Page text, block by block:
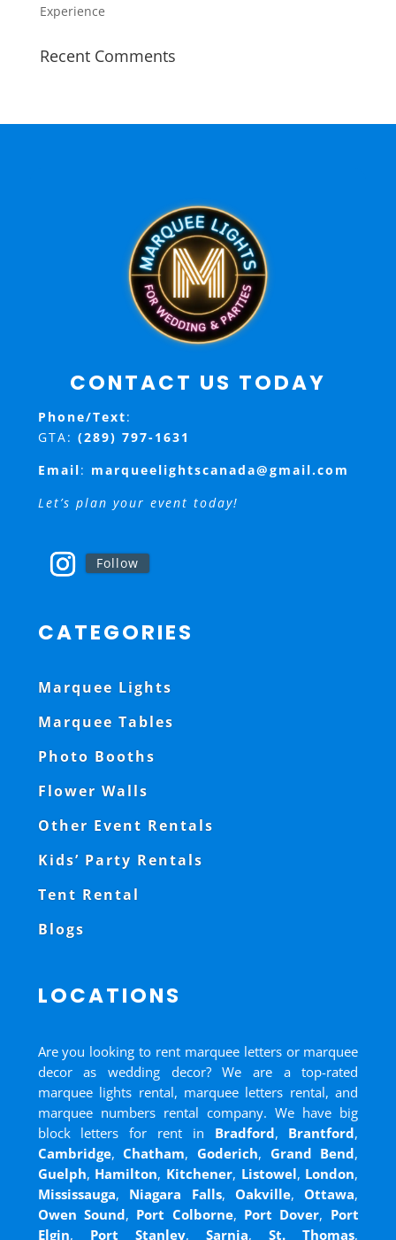
Experience
Recent Comments
CONTACT US TODAY
Phone/Text:
GTA: (289) 797-1631
Email: marqueelightscanada@gmail.com
Let’s plan your event today!
Follow
CATEGORIES
Marquee Lights
Marquee Tables
Photo Booths
Flower Walls
Other Event Rentals
Kids’ Party Rentals
Tent Rental
Blogs
LOCATIONS
Are you looking to rent marquee letters or marquee
decor as wedding decor? We are a top-rated
marquee lights rental, marquee letters rental, and
marquee numbers rental company. We have big
block letters for rent in Bradford, Brantford,
Cambridge,Chatham,Goderich, Grand Bend,
Guelph, Hamilton, Kitchener, Listowel, London,
Mississauga, Niagara Falls, Oakville,Ottawa,
Owen Sound, Port Colborne, Port Dover, Port
Elgin, Port Stanley,Sarnia,St. Thomas,